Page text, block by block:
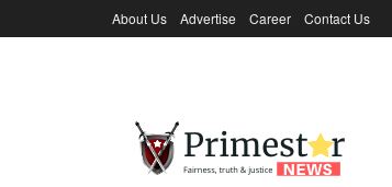
About Us Advertise Career Contact Us